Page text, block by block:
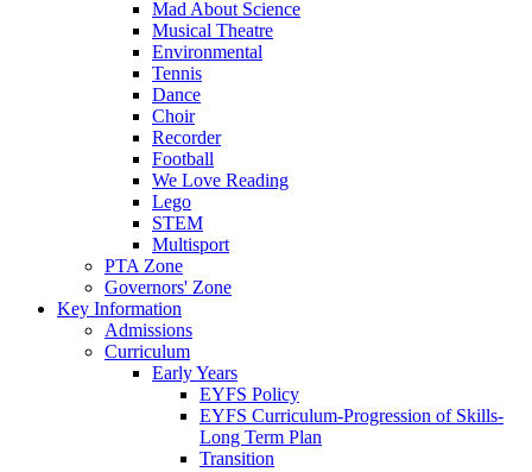
Mad About Science
Musical Theatre
Environmental
Tennis
Dance
Choir
Recorder
Football
We Love Reading
Lego
STEM
Multisport
PTA Zone
Governors' Zone
Key Information
Admissions
Curriculum
Early Years
EYFS Policy
EYFS Curriculum-Progression of Skills-
Long Term Plan
Transition